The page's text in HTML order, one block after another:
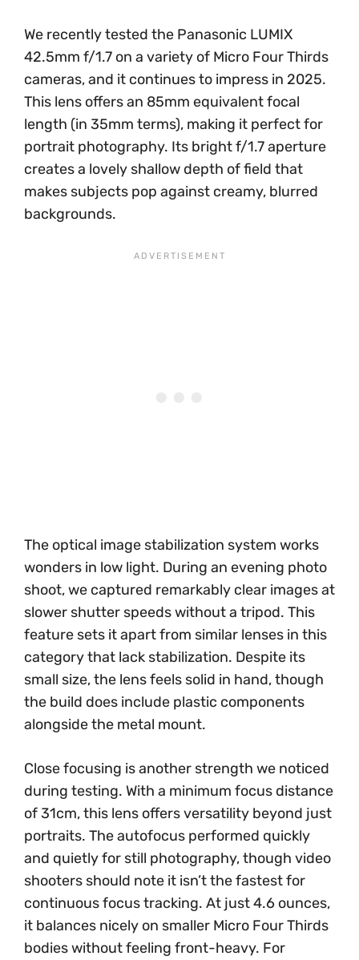
We recently tested the Panasonic LUMIX
42.5mm f/1.7 on a variety of Micro Four Thirds
cameras, and it continues to impress in 2025.
This lens offers an 85mm equivalent focal
length (in 35mm terms), making it perfect for
portrait photography. Its bright f/1.7 aperture
creates a lovely shallow depth of field that
makes subjects pop against creamy, blurred
backgrounds.
The optical image stabilization system works
wonders in low light. During an evening photo
shoot, we captured remarkably clear images at
slower shutter speeds without a tripod. This
feature sets it apart from similar lenses in this
category that lack stabilization. Despite its
small size, the lens feels solid in hand, though
the build does include plastic components
alongside the metal mount.
Close focusing is another strength we noticed
during testing. With a minimum focus distance
of 31cm, this lens offers versatility beyond just
portraits. The autofocus performed quickly
and quietly for still photography, though video
shooters should note it isn’t the fastest for
continuous focus tracking. At just 4.6 ounces,
it balances nicely on smaller Micro Four Thirds
bodies without feeling front-heavy. For